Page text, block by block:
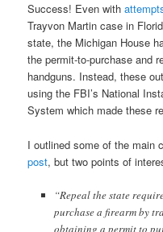
Success! Even with
Trayvon Martin case in
state, the Michigan House
the permit-to-purchase and
handguns. Instead, these
using the FBI’s National
System which made these
I outlined some of the main
post, but two points of
“Repeal the state
purchase a firearm by
obtaining a permit to